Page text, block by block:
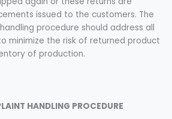
issued to the customers. The
procedure should address all
minimize the risk of returned product
of production.
HANDLING PROCEDURE